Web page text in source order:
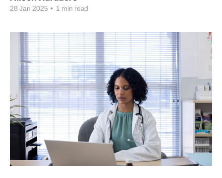
28 Jan 2025 • 1 min read